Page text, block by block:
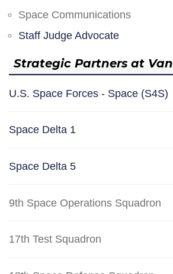
Space Communications
Staff Judge Advocate
Strategic Partners at
U.S. Space Forces - Space (S4S)
Space Delta 1
Space Delta 5
9th Space Operations Squadron
17th Test Squadron